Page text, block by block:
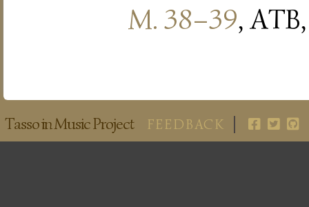
M. 38–39,
Tasso in Music Project FEEDBACK